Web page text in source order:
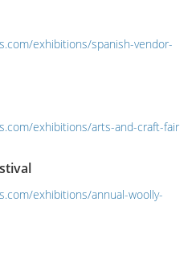
exhibitions/spanish-vendor-
exhibitions/arts-and-craft-fair
exhibitions/annual-woolly-